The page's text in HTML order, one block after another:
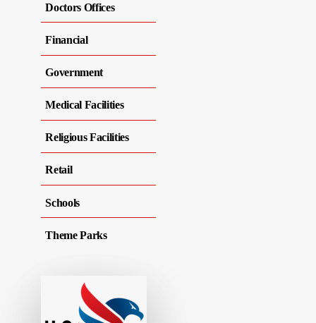
Doctors Offices
Financial
Government
Medical Facilities
Religious Facilities
Retail
Schools
Theme Parks